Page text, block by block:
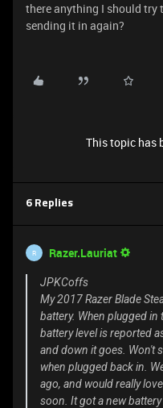
there anything I should
sending it in again?
This topic has
6 Replies
R Razer.Lauriat
JPKCoffs
My 2017 Razer Blade
battery. When plugged in
battery level is reported
and down it goes. Won't
when plugged back in.
ago, and would really
soon. It got a new